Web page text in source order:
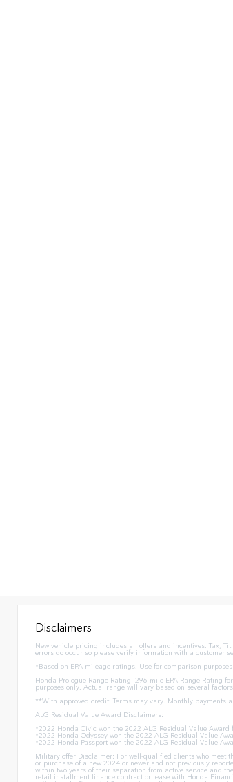
Disclaimers
New vehicle pricing includes all offers and incentives. Tax,
errors do occur so please verify information with a customer
*Based on EPA mileage ratings. Use for comparison
Honda Prologue Range Rating: 296 mile EPA Range Rating
purposes only. Actual range will vary based on several
**With approved credit. Terms may vary. Monthly payments
ALG Residual Value Award Disclaimers:
*2022 Honda Civic won the 2022 ALG Residual Value Award
*2022 Honda Odyssey won the 2022 ALG Residual Value
*2022 Honda Passport won the 2022 ALG Residual Value
Military offer Disclaimer: For well-qualified clients who meet
or purchase of a new 2024 or newer and not previously
within two years of their separation from active service and
retail installment finance contract or lease with Honda